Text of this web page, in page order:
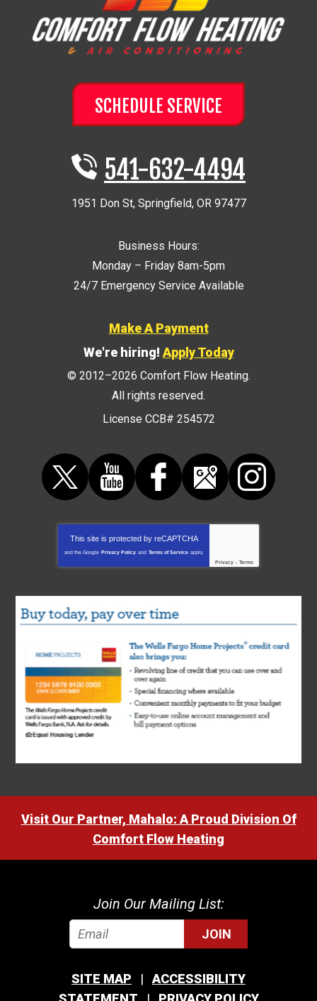
SCHEDULE SERVICE
541-632-4494
1951 Don St, Springfield, OR 97477
Business Hours:
Monday – Friday 8am-5pm
24/7 Emergency Service Available
Make A Payment
We're hiring! Apply Today
© 2012–2026 Comfort Flow Heating.
All rights reserved.
License CCB# 254572
This site is protected by reCAPTCHA
and the Google Privacy Policy and Terms of Service apply.
Privacy - Terms
Visit Our Partner, Mahalo: A Proud Division Of
Comfort Flow Heating
Join Our Mailing List:
JOIN
SITE MAP
ACCESSIBILITY